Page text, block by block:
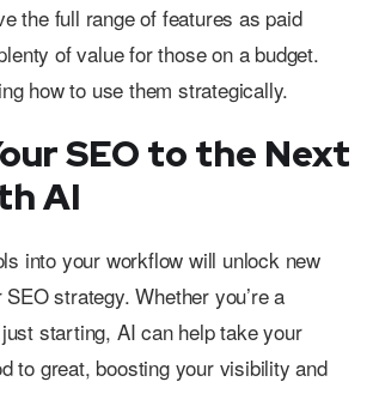
the full range of features as paid
of value for those on a budget.
how to use them strategically.
SEO to the Next
AI
into your workflow will unlock new
strategy. Whether you’re a
starting, AI can help take your
to great, boosting your visibility and